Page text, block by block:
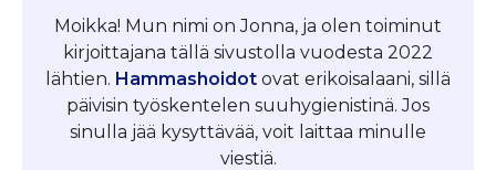
Moikka! Mun nimi on Jonna, ja olen toiminut
kirjoittajana tällä sivustolla vuodesta 2022
lähtien. Hammashoidot ovat erikoisalaani, sillä
päivisin työskentelen suuhygienistinä. Jos
sinulla jää kysyttävää, voit laittaa minulle
viestiä.